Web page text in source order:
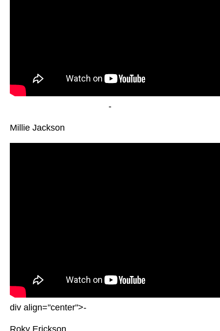
-
Millie Jackson
div align="center">-